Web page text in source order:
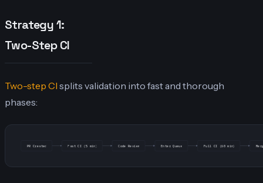
Strategy 1:
Two-Step CI
Two-step CI splits validation into fast and thorough
phases:
PR Created Fast CI (5 min) Code Review Enter Queue Full CI (60 min)